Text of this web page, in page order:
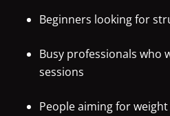
Beginners looking for
Busy professionals who
sessions
People aiming for